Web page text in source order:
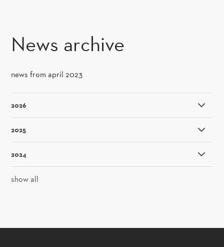
News archive
news from april 2023
2026
2025
2024
show all